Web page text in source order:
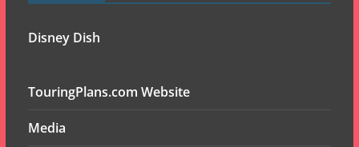
Disney Dish
TouringPlans.com Website
Media